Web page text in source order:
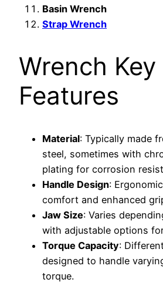
Basin Wrench
Strap Wrench
Wrench Key
Features
Material: Typically made
steel, sometimes with
plating for corrosion
Handle Design:
comfort and enhanced
Jaw Size: Varies
with adjustable options
Torque Capacity:
designed to handle
torque.